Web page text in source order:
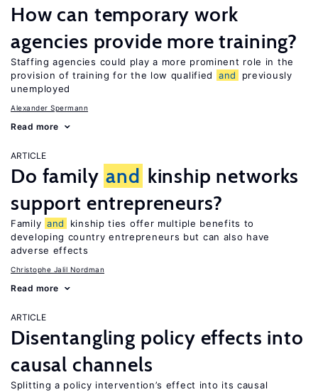
How can temporary work
agencies provide more training?
Staffing agencies could play a more prominent role in the
provision of training for the low qualified
and
previously
unemployed
Alexander Spermann
Read more
ARTICLE
Do family and kinship networks
support entrepreneurs?
Family and
kinship ties offer multiple benefits to
developing country entrepreneurs but can also have
adverse effects
Christophe Jalil Nordman
Read more
ARTICLE
Disentangling policy effects into
causal channels
Splitting a policy intervention’s effect into its causal